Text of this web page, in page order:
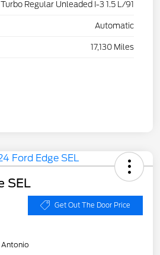
Regular Unleaded I-3 1.5 L/91
Automatic
17,130 Miles
SEL
Get Out The Door Price
Antonio